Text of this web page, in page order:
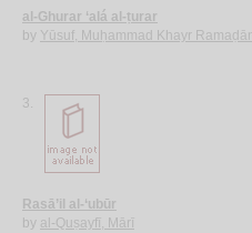
al-Ghurar ‘alá al-ṭurar
by Yūsuf, Muḥammad Khayr
3.
Rasā’il al-‘ubūr
by al-Quṣayfī, Mārī